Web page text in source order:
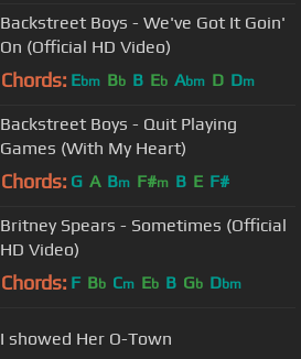
Backstreet Boys - We've Got It Goin'
On (Official HD Video)
Chords: Ebm Bb B Eb Abm D Dm
Backstreet Boys - Quit Playing
Games (With My Heart)
Chords: G A Bm F#m B E F#
Britney Spears - Sometimes (Official
HD Video)
Chords: F Bb Cm Eb B Gb Dbm
I showed Her O-Town